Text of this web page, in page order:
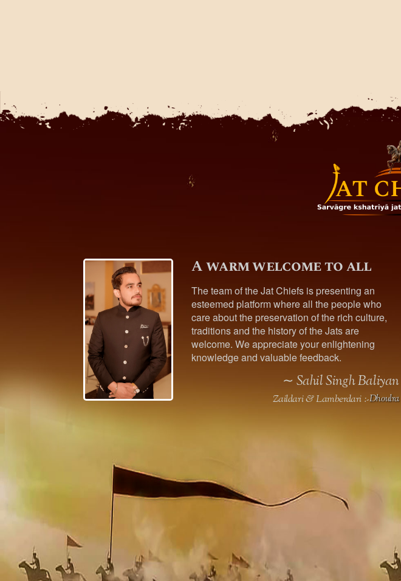
A warm welcome to all
The team of the Jat Chiefs is presenting an
esteemed platform where all the people who
care about the preservation of the rich culture,
traditions and the history of the Jats are
welcome. We appreciate your enlightening
knowledge and valuable feedback.
∼ Sahil Singh Baliyan
Zaildari & Lamberdari :-Dhoulra